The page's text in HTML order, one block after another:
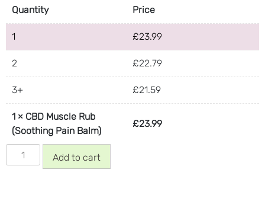
Quantity Price
1 £23.99
2 £22.79
3+ £21.59
1 × CBD Muscle Rub
(Soothing Pain Balm)
£23.99
CBD
Muscle
Add to cart